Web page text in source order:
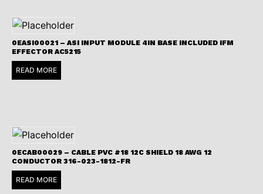
0EASI00021 – ASI INPUT MODULE 4IN BASE INCLUDED IFM
EFFECTOR AC5215
READ MORE
0ECAB00029 – CABLE PVC #18 12C SHIELD 18 AWG 12
CONDUCTOR 316-023-1812-FR
READ MORE